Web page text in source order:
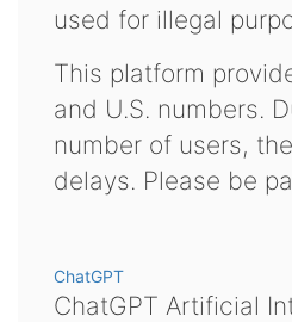
used for illegal
This platform
and U.S. numbers.
number of users,
delays. Please be
ChatGPT
ChatGPT Artificial